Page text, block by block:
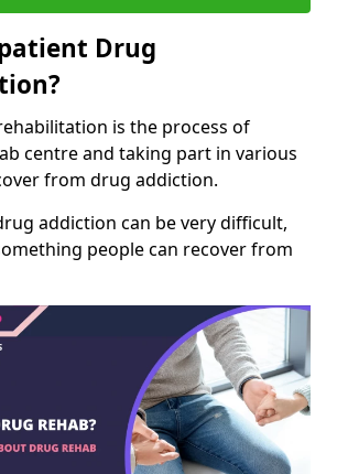
Drug
is the process of
centre and taking part in various
from drug addiction.
addiction can be very difficult,
people can recover from